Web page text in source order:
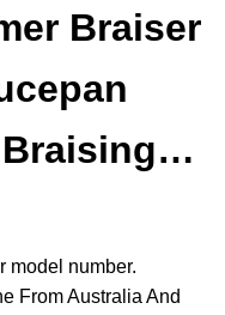
Braiser
Braising…
model number.
From Australia And